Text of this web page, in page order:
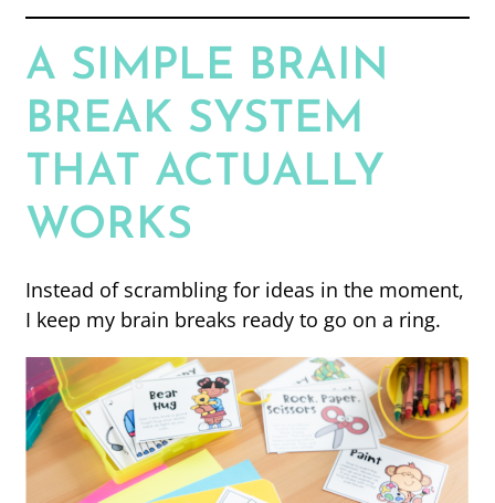
A SIMPLE BRAIN
BREAK SYSTEM
THAT ACTUALLY
WORKS
Instead of scrambling for ideas in the moment,
I keep my brain breaks ready to go on a ring.